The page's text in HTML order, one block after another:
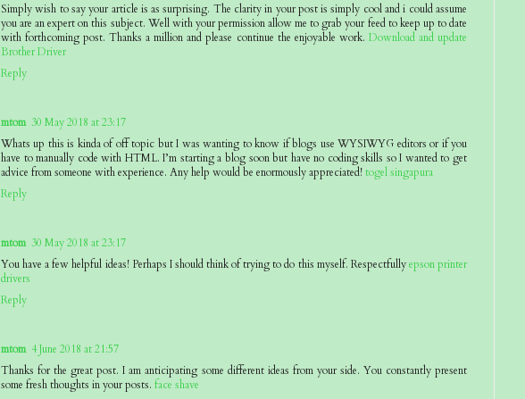
Simply wish to say your article is as surprising. The clarity in your post is simply cool and i could assume
you are an expert on this subject. Well with your permission allow me to grab your feed to keep up to date
with forthcoming post. Thanks a million and please continue the enjoyable work. Download and update
Brother Driver
Reply
mtom 30 May 2018 at 23:17
Whats up this is kinda of off topic but I was wanting to know if blogs use WYSIWYG editors or if you
have to manually code with HTML. I’m starting a blog soon but have no coding skills so I wanted to get
advice from someone with experience. Any help would be enormously appreciated!togel singapura
Reply
mtom 30 May 2018 at 23:17
You have a few helpful ideas! Perhaps I should think of trying to do this myself. Respectfullyepson printer
drivers
Reply
mtom 4 June 2018 at 21:57
Thanks for the great post. I am anticipating some different ideas from your side. You constantly present
some fresh thoughts in your posts. face shave